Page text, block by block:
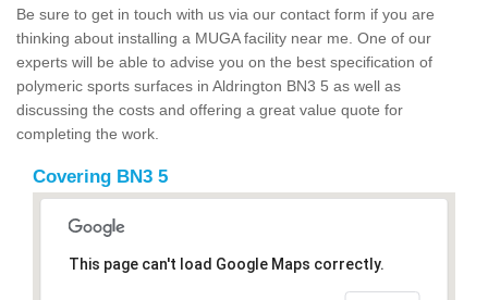
Be sure to get in touch with us via our contact form if you are
thinking about installing a MUGA facility near me. One of our
experts will be able to advise you on the best specification of
polymeric sports surfaces in Aldrington BN3 5 as well as
discussing the costs and offering a great value quote for
completing the work.
Covering BN3 5
This page can't load Google Maps correctly.